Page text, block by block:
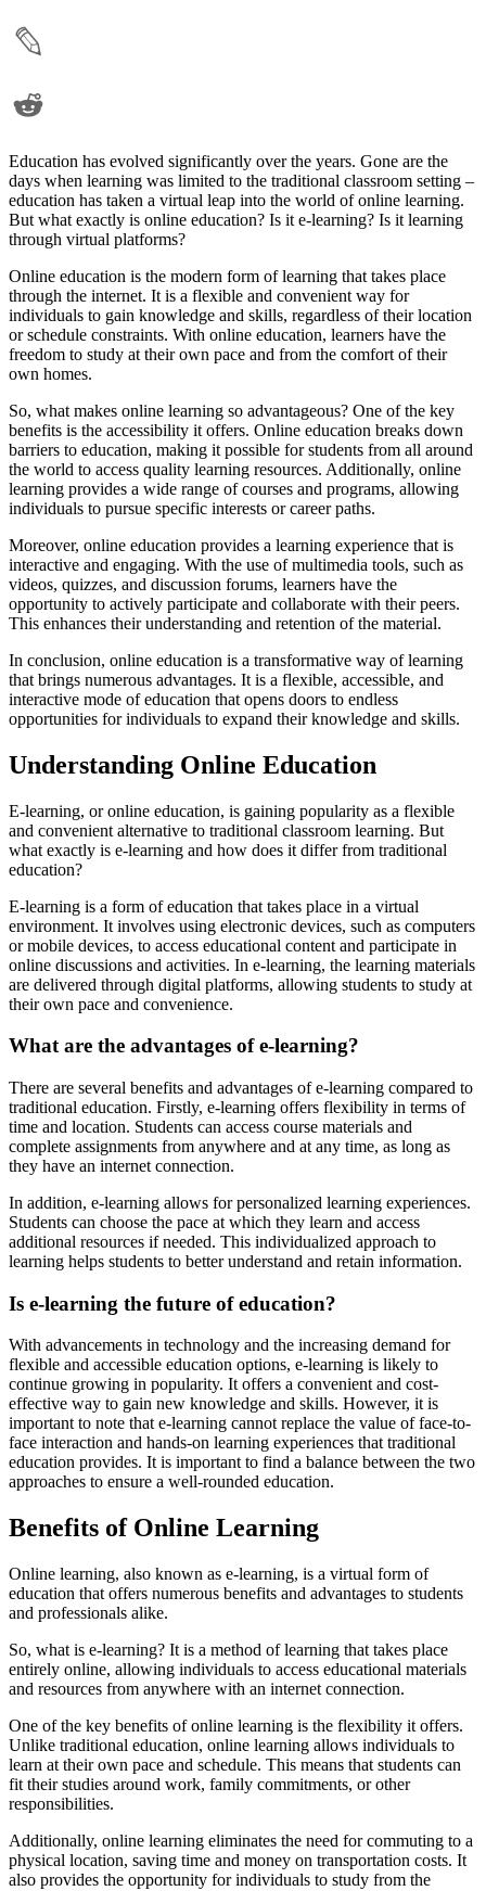
Education has evolved significantly over the years. Gone are the
days when learning was limited to the traditional classroom setting –
education has taken a virtual leap into the world of online learning.
But what exactly is online education? Is it e-learning? Is it learning
through virtual platforms?
Online education is the modern form of learning that takes place
through the internet. It is a flexible and convenient way for
individuals to gain knowledge and skills, regardless of their location
or schedule constraints. With online education, learners have the
freedom to study at their own pace and from the comfort of their
own homes.
So, what makes online learning so advantageous? One of the key
benefits is the accessibility it offers. Online education breaks down
barriers to education, making it possible for students from all around
the world to access quality learning resources. Additionally, online
learning provides a wide range of courses and programs, allowing
individuals to pursue specific interests or career paths.
Moreover, online education provides a learning experience that is
interactive and engaging. With the use of multimedia tools, such as
videos, quizzes, and discussion forums, learners have the
opportunity to actively participate and collaborate with their peers.
This enhances their understanding and retention of the material.
In conclusion, online education is a transformative way of learning
that brings numerous advantages. It is a flexible, accessible, and
interactive mode of education that opens doors to endless
opportunities for individuals to expand their knowledge and skills.
Understanding Online Education
E-learning, or online education, is gaining popularity as a flexible
and convenient alternative to traditional classroom learning. But
what exactly is e-learning and how does it differ from traditional
education?
E-learning is a form of education that takes place in a virtual
environment. It involves using electronic devices, such as computers
or mobile devices, to access educational content and participate in
online discussions and activities. In e-learning, the learning materials
are delivered through digital platforms, allowing students to study at
their own pace and convenience.
What are the advantages of e-learning?
There are several benefits and advantages of e-learning compared to
traditional education. Firstly, e-learning offers flexibility in terms of
time and location. Students can access course materials and
complete assignments from anywhere and at any time, as long as
they have an internet connection.
In addition, e-learning allows for personalized learning experiences.
Students can choose the pace at which they learn and access
additional resources if needed. This individualized approach to
learning helps students to better understand and retain information.
Is e-learning the future of education?
With advancements in technology and the increasing demand for
flexible and accessible education options, e-learning is likely to
continue growing in popularity. It offers a convenient and cost-
effective way to gain new knowledge and skills. However, it is
important to note that e-learning cannot replace the value of face-to-
face interaction and hands-on learning experiences that traditional
education provides. It is important to find a balance between the two
approaches to ensure a well-rounded education.
Benefits of Online Learning
Online learning, also known as e-learning, is a virtual form of
education that offers numerous benefits and advantages to students
and professionals alike.
So, what is e-learning? It is a method of learning that takes place
entirely online, allowing individuals to access educational materials
and resources from anywhere with an internet connection.
One of the key benefits of online learning is the flexibility it offers.
Unlike traditional education, online learning allows individuals to
learn at their own pace and schedule. This means that students can
fit their studies around work, family commitments, or other
responsibilities.
Additionally, online learning eliminates the need for commuting to a
physical location, saving time and money on transportation costs. It
also provides the opportunity for individuals to study from the